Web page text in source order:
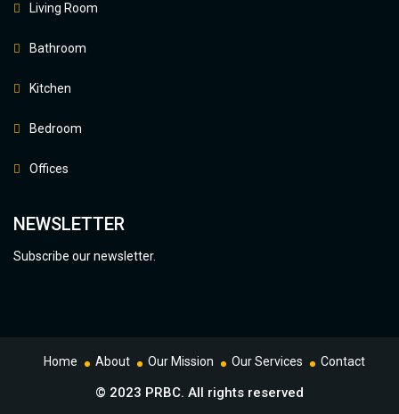
Living Room
Bathroom
Kitchen
Bedroom
Offices
NEWSLETTER
Subscribe our newsletter.
© 2023 PRBC. All rights reserved
Home About Our Mission Our Services Contact